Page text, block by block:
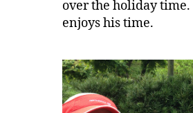
over the holiday time.
enjoys his time.